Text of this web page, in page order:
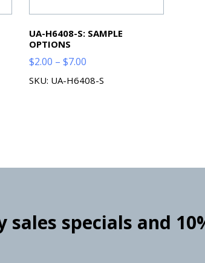
UA-H6408-S: SAMPLE
OPTIONS
$2.00 – $7.00Price
range:
SKU: UA-H6408-S
specials and